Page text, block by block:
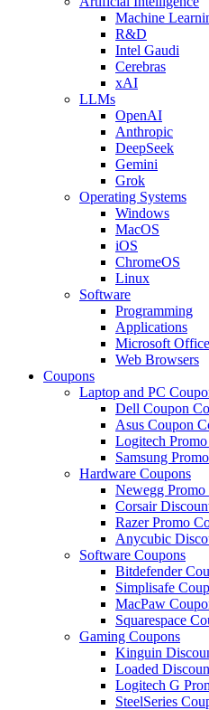
Machine
R&D
Intel Gaudi
Cerebras
xAI
LLMs
OpenAI
Anthropic
DeepSeek
Gemini
Grok
Operating Systems
Windows
MacOS
iOS
ChromeOS
Linux
Software
Programming
Applications
Microsoft Office
Web Browsers
Coupons
Laptop and PC
Dell Coupon
Asus Coupon
Logitech
Samsung
Hardware Coupons
Newegg Promo
Corsair
Razer Promo
Anycubic
Software Coupons
Bitdefender
Simplisafe
MacPaw
Squarespace
Gaming Coupons
Kinguin
Loaded
Logitech G
SteelSeries